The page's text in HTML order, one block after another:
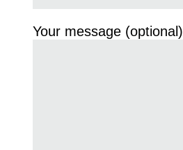
Your message (optional)